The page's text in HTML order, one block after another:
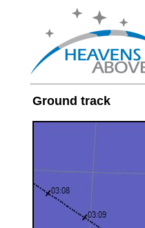
Ground track